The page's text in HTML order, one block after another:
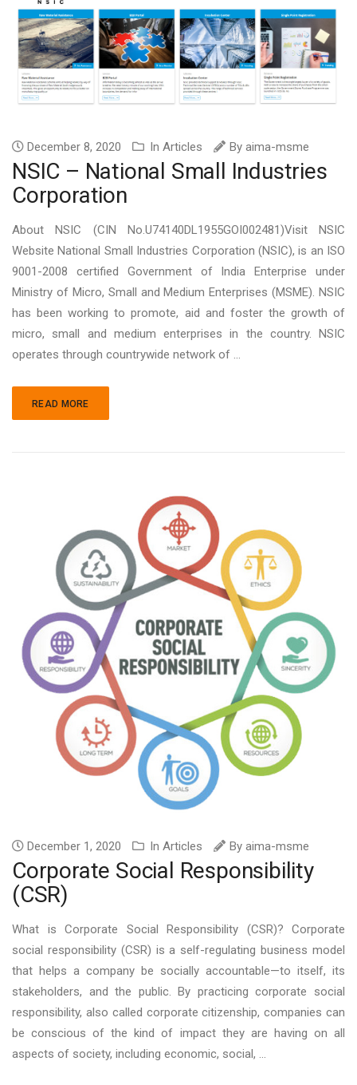
December 8, 2020 In Articles By aima-msme
NSIC – National Small Industries
Corporation
About NSIC (CIN No.U74140DL1955GOI002481)Visit NSIC
Website National Small Industries Corporation (NSIC), is an ISO
9001-2008 certified Government of India Enterprise under
Ministry of Micro, Small and Medium Enterprises (MSME). NSIC
has been working to promote, aid and foster the growth of
micro, small and medium enterprises in the country. NSIC
operates through countrywide network of ...
READ MORE
December 1, 2020 In Articles By aima-msme
Corporate Social Responsibility
(CSR)
What is Corporate Social Responsibility (CSR)? Corporate
social responsibility (CSR) is a self-regulating business model
that helps a company be socially accountable—to itself, its
stakeholders, and the public. By practicing corporate social
responsibility, also called corporate citizenship, companies can
be conscious of the kind of impact they are having on all
aspects of society, including economic, social, ...